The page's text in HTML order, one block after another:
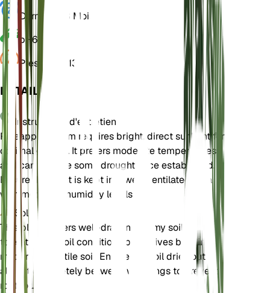
Dormance
3 Mois
pH 6,5
Pression
1 013
DÉTAILS
Instructions d'entretien
Pineapple Broom requires bright, direct sunlight for
optimal growth. It prefers moderate temperatures
and can tolerate some drought once established.
Ensure the plant is kept in a well-ventilated area
with moderate humidity levels.
Sol
This plant prefers well-draining loamy soil. It can
tolerate poor soil conditions but thrives best in
moderately fertile soil. Ensure the soil dries out
almost completely between waterings to prevent
root rot.